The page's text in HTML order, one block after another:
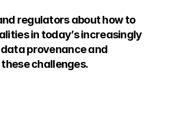
regulators about how to
in today’s increasingly
provenance and
challenges.